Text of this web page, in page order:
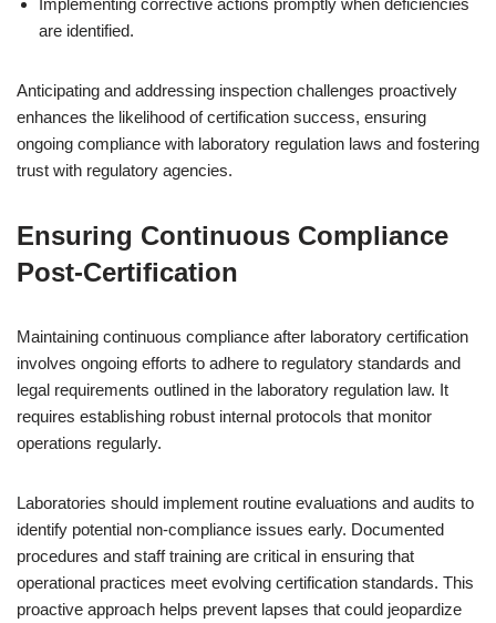
Implementing corrective actions promptly when deficiencies
are identified.
Anticipating and addressing inspection challenges proactively
enhances the likelihood of certification success, ensuring
ongoing compliance with laboratory regulation laws and fostering
trust with regulatory agencies.
Ensuring Continuous Compliance
Post-Certification
Maintaining continuous compliance after laboratory certification
involves ongoing efforts to adhere to regulatory standards and
legal requirements outlined in the laboratory regulation law. It
requires establishing robust internal protocols that monitor
operations regularly.
Laboratories should implement routine evaluations and audits to
identify potential non-compliance issues early. Documented
procedures and staff training are critical in ensuring that
operational practices meet evolving certification standards. This
proactive approach helps prevent lapses that could jeopardize